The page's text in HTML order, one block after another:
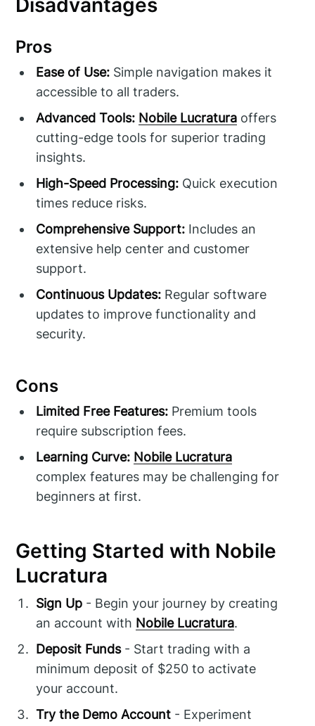
Disadvantages
Pros
Ease of Use: Simple navigation makes it
accessible to all traders.
Advanced Tools: Nobile Lucratura offers
cutting-edge tools for superior trading
insights.
High-Speed Processing: Quick execution
times reduce risks.
Comprehensive Support: Includes an
extensive help center and customer
support.
Continuous Updates: Regular software
updates to improve functionality and
security.
Cons
Limited Free Features: Premium tools
require subscription fees.
Learning Curve: Nobile Lucratura
complex features may be challenging for
beginners at first.
Getting Started with Nobile
Lucratura
Sign Up - Begin your journey by creating
an account with Nobile Lucratura.
Deposit Funds- Start trading with a
minimum deposit of $250 to activate
your account.
Try the Demo Account - Experiment